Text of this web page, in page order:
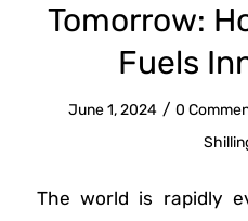
Tomorrow:
Fuels
June 1, 2024 / 0
The world is rapidly